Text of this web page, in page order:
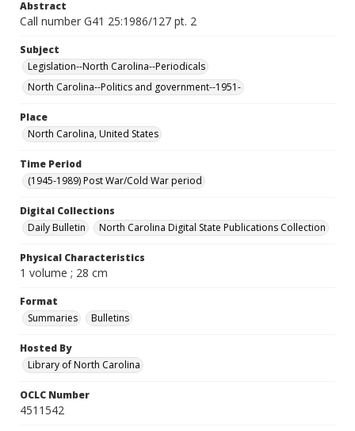
Abstract
Call number G41 25:1986/127 pt. 2
Subject
Legislation--North Carolina--Periodicals
North Carolina--Politics and government--1951-
Place
North Carolina, United States
Time Period
(1945-1989) Post War/Cold War period
Digital Collections
Daily Bulletin
North Carolina Digital State Publications Collection
Physical Characteristics
1 volume ; 28 cm
Format
Summaries
Bulletins
Hosted By
Library of North Carolina
OCLC Number
4511542